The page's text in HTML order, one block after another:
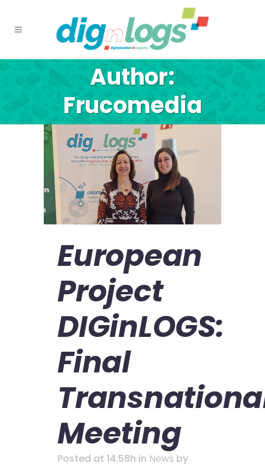
Author:
Frucomedia
European
Project
DIGinLOGS:
Final
Meeting
Posted at 14:58h in News by